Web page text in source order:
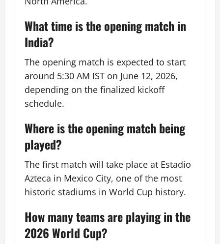
What time is the opening match in
India?
The opening match is expected to start
around 5:30 AM IST on June 12, 2026,
depending on the finalized kickoff
schedule.
Where is the opening match being
played?
The first match will take place at Estadio
Azteca in Mexico City, one of the most
historic stadiums in World Cup history.
How many teams are playing in the
2026 World Cup?